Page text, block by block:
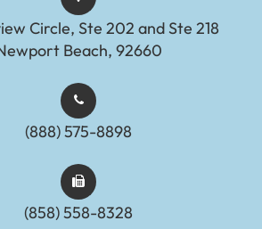
Circle, Ste 202 and Ste 218
Beach, 92660
(888) 575-8898​​​​​​​​​​​​​​
(858) 558-8328